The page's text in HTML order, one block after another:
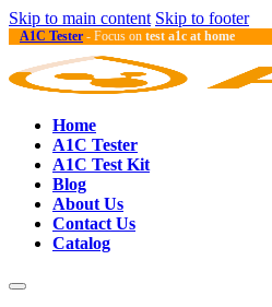
Skip to main content Skip to footer
A1C Tester - Focus on test a1c at home
Home
A1C Tester
A1C Test Kit
Blog
About Us
Contact Us
Catalog